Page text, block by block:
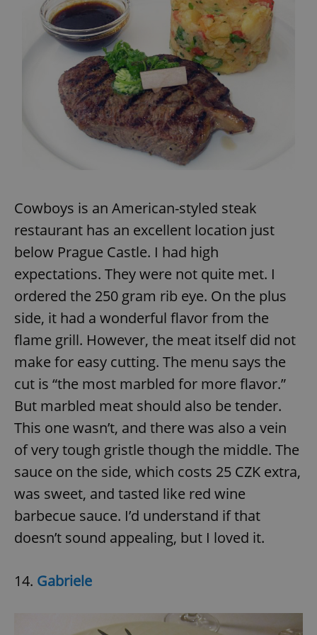
Cowboys is an American-styled steak
restaurant has an excellent location just
below Prague Castle. I had high
expectations. They were not quite met. I
ordered the 250 gram rib eye. On the plus
side, it had a wonderful flavor from the
flame grill. However, the meat itself did not
make for easy cutting. The menu says the
cut is “the most marbled for more flavor.”
But marbled meat should also be tender.
This one wasn’t, and there was also a vein
of very tough gristle though the middle. The
sauce on the side, which costs 25 CZK extra,
was sweet, and tasted like red wine
barbecue sauce. I’d understand if that
doesn’t sound appealing, but I loved it.
14. Gabriele
Name
Provider/
Domain
missing_agency_profile_modal_displayed .expats.cz
ex_polls .expats.cz
add_logo_profile_modal_displayed .expats.cz
Google
Privacy Policy